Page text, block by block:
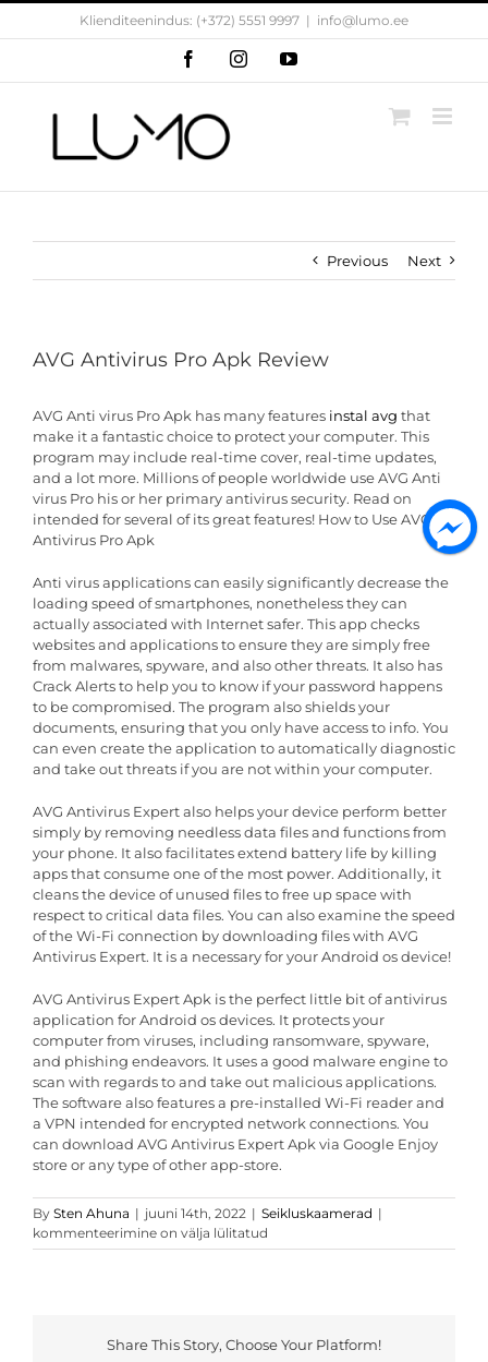
Skip
Klienditeenindus: (+372) 5551 9997 | info@lumo.ee
FacebookInstagramYouTube
Previous Next
AVG Antivirus Pro Apk Review
AVG Anti virus Pro Apk has many features instal avg that
make it a fantastic choice to protect your computer. This
program may include real-time cover, real-time updates,
and a lot more. Millions of people worldwide use AVG Anti
virus Pro his or her primary antivirus security. Read on
intended for several of its great features! How to Use AVG
Antivirus Pro Apk
Anti virus applications can easily significantly decrease the
loading speed of smartphones, nonetheless they can
actually associated with Internet safer. This app checks
websites and applications to ensure they are simply free
from malwares, spyware, and also other threats. It also has
Crack Alerts to help you to know if your password happens
to be compromised. The program also shields your
documents, ensuring that you only have access to info. You
can even create the application to automatically diagnostic
and take out threats if you are not within your computer.
AVG Antivirus Expert also helps your device perform better
simply by removing needless data files and functions from
your phone. It also facilitates extend battery life by killing
apps that consume one of the most power. Additionally, it
cleans the device of unused files to free up space with
respect to critical data files. You can also examine the speed
of the Wi-Fi connection by downloading files with AVG
Antivirus Expert. It is a necessary for your Android os device!
AVG Antivirus Expert Apk is the perfect little bit of antivirus
application for Android os devices. It protects your
computer from viruses, including ransomware, spyware,
and phishing endeavors. It uses a good malware engine to
scan with regards to and take out malicious applications.
The software also features a pre-installed Wi-Fi reader and
a VPN intended for encrypted network connections. You
can download AVG Antivirus Expert Apk via Google Enjoy
store or any type of other app-store.
By Sten Ahuna | juuni 14th, 2022 | Seikluskaamerad |
Pro
kommenteerimine on välja lülitatud
Share This Story, Choose Your Platform!